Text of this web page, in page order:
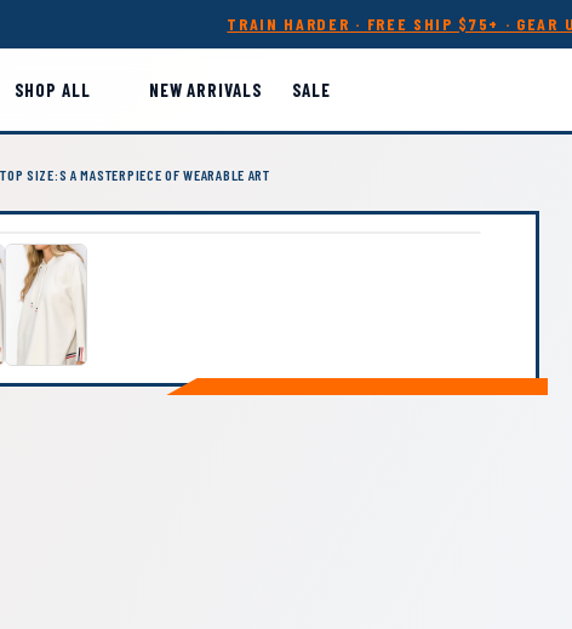
TRAIN HARDER · FREE SHIP $75+ · GEAR
SHOP ALL NEW ARRIVALS SALE
SIZE:S A MASTERPIECE OF WEARABLE ART